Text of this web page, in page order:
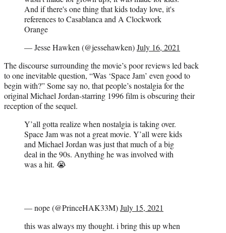
And if there's one thing that kids today love, it's
references to Casablanca and A Clockwork
Orange
— Jesse Hawken (@jessehawken)July 16, 2021
The discourse surrounding the movie’s poor reviews led back
to one inevitable question, “Was ‘Space Jam’ even good to
begin with?” Some say no, that people’s nostalgia for the
original Michael Jordan-starring 1996 film is obscuring their
reception of the sequel.
Y’all gotta realize when nostalgia is taking over.
Space Jam was not a great movie. Y’all were kids
and Michael Jordan was just that much of a big
deal in the 90s. Anything he was involved with
was a hit. 😭
— nope (@PrinceHAK33M)July 15, 2021
this was always my thought. i bring this up when